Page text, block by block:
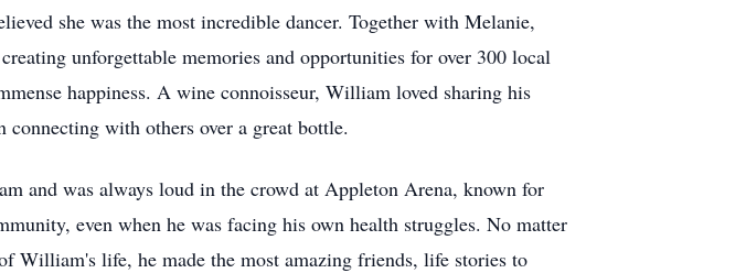
she was the most incredible dancer. Together with Melanie,
unforgettable memories and opportunities for over 300 local
happiness. A wine connoisseur, William loved sharing his
with others over a great bottle.
and was always loud in the crowd at Appleton Arena, known for
even when he was facing his own health struggles. No matter
William's life, he made the most amazing friends, life stories to